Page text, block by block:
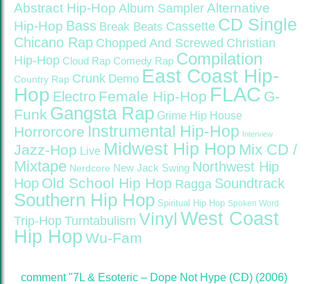
Abstract Hip-Hop Album Sampler Alternative
Hip-Hop Bass Break Beats Cassette CD Single
Chicano Rap Chopped And Screwed Christian
Hip-Hop Cloud Rap Comedy Rap Compilation
Country Rap Crunk Demo East Coast Hip-
Hop Electro Female Hip-Hop FLAC G-
Funk Gangsta Rap Grime Hip House
Horrorcore Instrumental Hip-Hop Interview
Jazz-Hop Live Midwest Hip Hop Mix CD /
Mixtape Nerdcore New Jack Swing Northwest Hip
Hop Old School Hip Hop Ragga Soundtrack
Southern Hip Hop Spiritual Hip Hop Spoken Word
Trip-Hop Turntabulism Vinyl West Coast
Hip Hop Wu-Fam
comment "7L & Esoteric – Dope Not Hype (CD) (2006)